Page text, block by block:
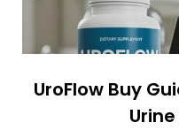
UroFlow Buy